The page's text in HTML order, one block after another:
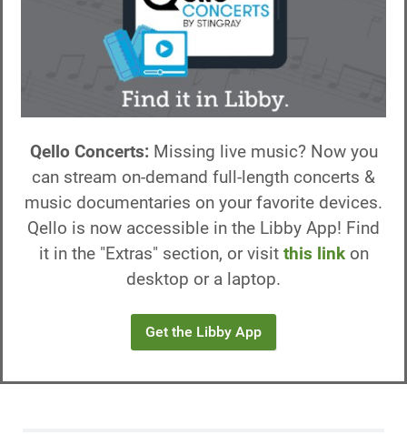
Qello Concerts: Missing live music? Now you
can stream on-demand full-length concerts &
music documentaries on your favorite devices.
Qello is now accessible in the Libby App! Find
it in the "Extras" section, or visit this linkon
desktop or a laptop.
Get the Libby App